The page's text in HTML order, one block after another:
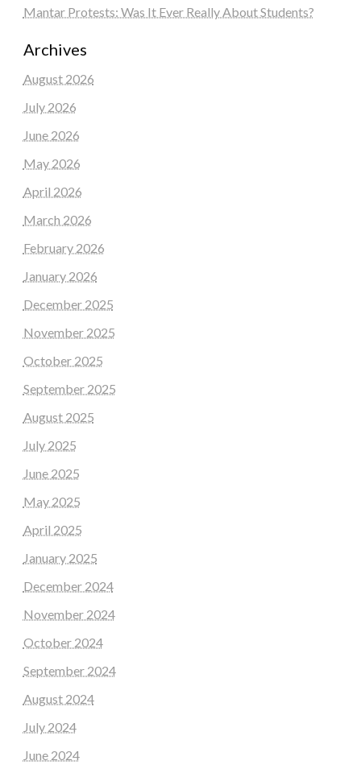
Mantar Protests: Was It Ever Really About Students?
Archives
August 2026
July 2026
June 2026
May 2026
April 2026
March 2026
February 2026
January 2026
December 2025
November 2025
October 2025
September 2025
August 2025
July 2025
June 2025
May 2025
April 2025
January 2025
December 2024
November 2024
October 2024
September 2024
August 2024
July 2024
June 2024